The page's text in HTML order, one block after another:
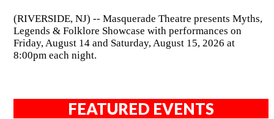
(RIVERSIDE, NJ) -- Masquerade Theatre presents Myths,
Legends & Folklore Showcase with performances on
Friday, August 14 and Saturday, August 15, 2026 at
8:00pm each night.
FEATURED EVENTS